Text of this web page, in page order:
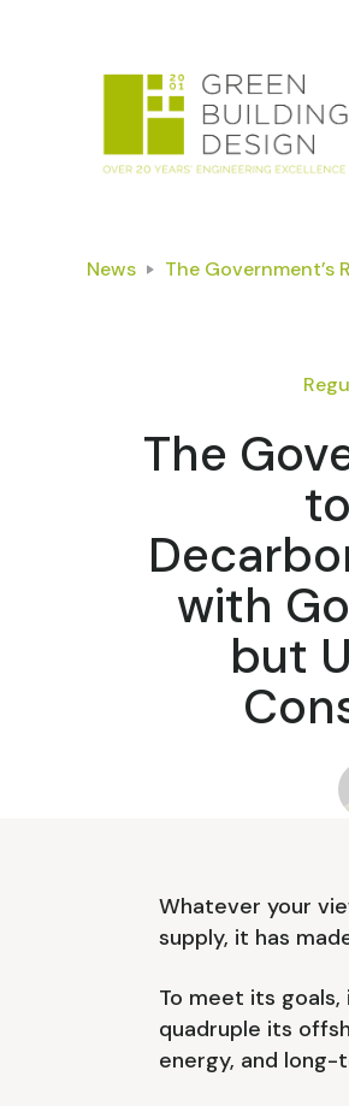
News The
The
with
but
Whatever your
supply, it has
To meet its
quadruple its
energy, and